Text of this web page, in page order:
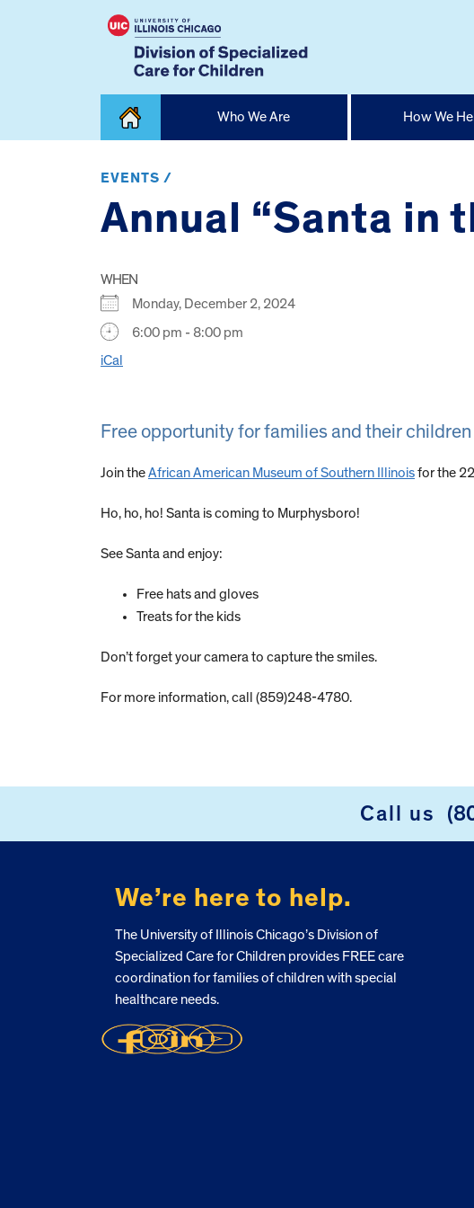
Home
Who We Are How We
EVENTS /
Annual “Santa in
WHEN
Monday, December 2, 2024
6:00 pm - 8:00 pm
iCal
Free opportunity for families and their
Join theAfrican American Museum of Southern Illinoisfor the
Ho, ho, ho! Santa is coming to Murphysboro!
See Santa and enjoy:
Free hats and gloves
Treats for the kids
Don’t forget your camera to capture the smiles.
For more information, call (859)248-4780.
Call us
We’re here to help.
The University of Illinois Chicago’s Division of
Specialized Care for Children provides FREE care
coordination for families of children with special
healthcare needs.